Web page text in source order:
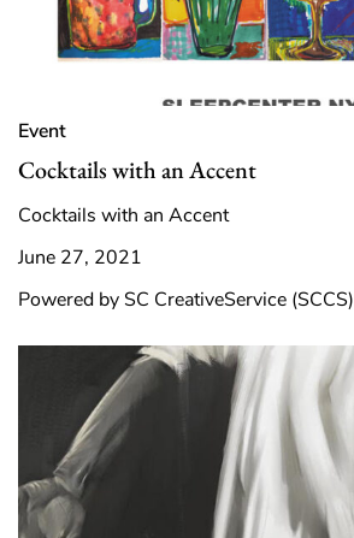
Event
Cocktails with an Accent
Cocktails with an Accent
June 27, 2021
Powered by SC CreativeService (SCCS)